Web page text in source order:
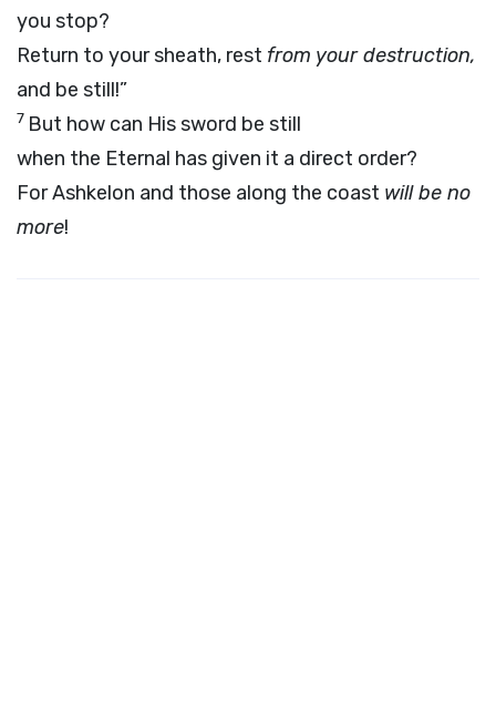
you stop?
Return to your sheath, rest from your destruction,
and be still!”
7 But how can His sword be still
when the Eternal has given it a direct order?
For Ashkelon and those along the coast will be no
more!